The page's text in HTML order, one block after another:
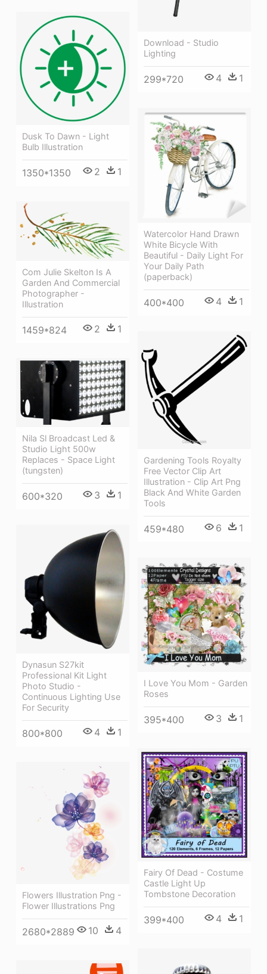
Download - Studio
Lighting
299*720 4 1
Dusk To Dawn - Light
Bulb Illustration
1350*1350 2 1
Watercolor Hand Drawn
White Bicycle With
Beautiful - Daily Light For
Your Daily Path
(paperback)
400*400 4 1
Com Julie Skelton Is A
Garden And Commercial
Photographer -
Illustration
1459*824 2 1
Gardening Tools Royalty
Free Vector Clip Art
Illustration - Clip Art Png
Black And White Garden
Tools
459*480 6 1
Nila Sl Broadcast Led &
Studio Light 500w
Replaces - Space Light
(tungsten)
600*320 3 1
Dynasun S27kit
Professional Kit Light
Photo Studio -
Continuous Lighting Use
For Security
800*800 4 1
I Love You Mom - Garden
Roses
395*400 3 1
Fairy Of Dead - Costume
Castle Light Up
Tombstone Decoration
399*400 4 1
Flowers Illustration Png -
Flower Illustrations Png
2680*2889 10 4